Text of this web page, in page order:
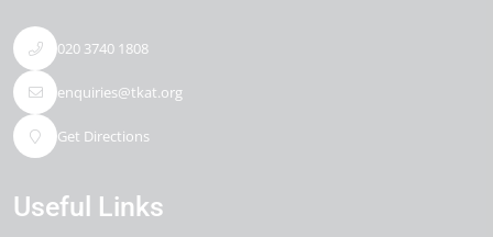
020 3740 1808
enquiries@tkat.org
Get Directions
Useful Links